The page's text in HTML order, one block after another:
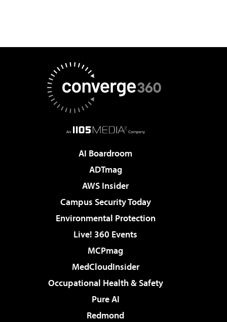
AI Boardroom
ADTmag
AWS Insider
Campus Security Today
Environmental Protection
Live! 360 Events
MCPmag
MedCloudInsider
Occupational Health & Safety
Pure AI
Redmond